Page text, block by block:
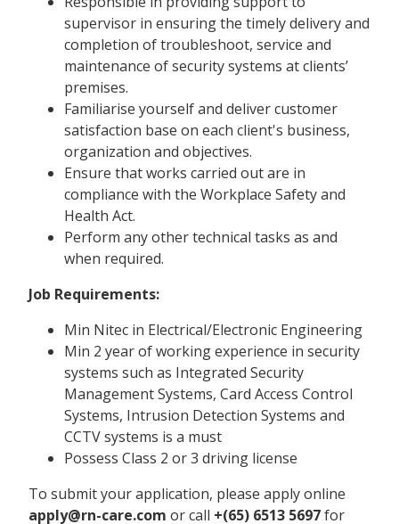
supervisor in ensuring the timely delivery and
completion of troubleshoot, service and
maintenance of security systems at clients’
premises.
Familiarise yourself and deliver customer
satisfaction base on each client's business,
organization and objectives.
Ensure that works carried out are in
compliance with the Workplace Safety and
Health Act.
Perform any other technical tasks as and
when required.
Job Requirements:
Min Nitec in Electrical/Electronic Engineering
Min 2 year of working experience in security
systems such as Integrated Security
Management Systems, Card Access Control
Systems, Intrusion Detection Systems and
CCTV systems is a must
Possess Class 2 or 3 driving license
To submit your application, please apply online
apply@rn-care.com or call +(65) 6513 5697for